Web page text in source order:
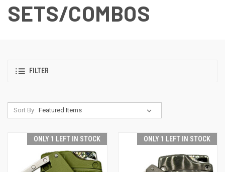
SETS/COMBOS
FILTER
Sort By:
ONLY 1 LEFT IN STOCK ONLY 1 LEFT IN STOCK